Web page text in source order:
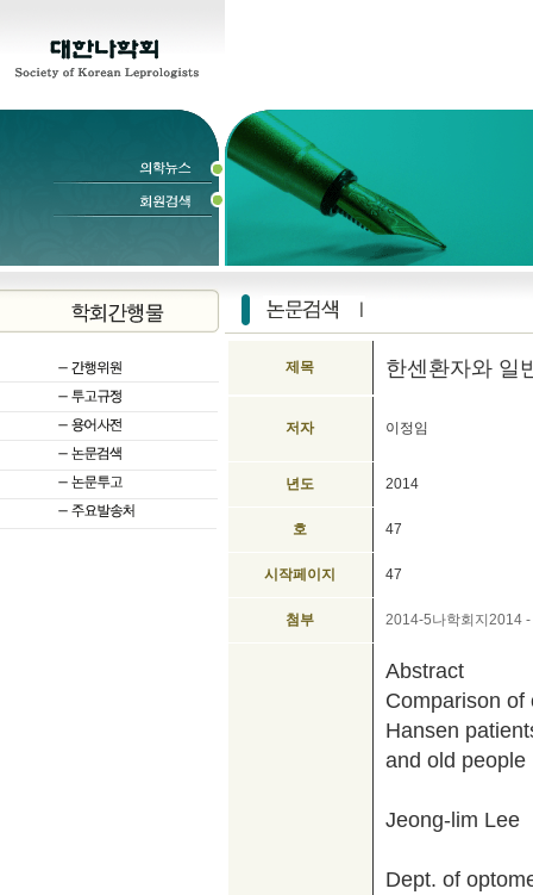
제목 한센환자와 일
저자 이정임
년도 2014
호 47
시작페이지 47
첨부 2014-5나학회지2014 -
Abstract
Comparison of
Hansen
and old people
Jeong-lim Lee
Dept. of